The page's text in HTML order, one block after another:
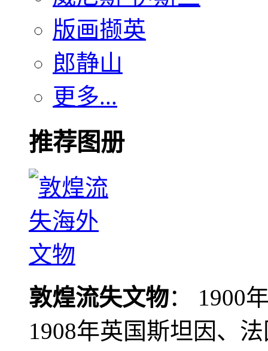
版画撷英
郎静山
更多...
推荐图册
敦煌流失文物： 1900
1908年英国斯坦因、